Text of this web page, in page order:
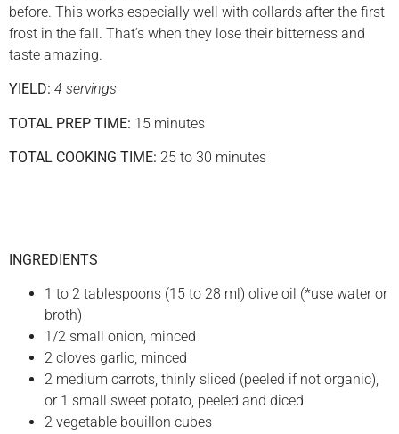
before. This works especially well with collards after the first
frost in the fall. That’s when they lose their bitterness and
taste amazing.
YIELD: 4 servings
TOTAL PREP TIME: 15 minutes
TOTAL COOKING TIME: 25 to 30 minutes
INGREDIENTS
1 to 2 tablespoons (15 to 28 ml) olive oil (*use water or
broth)
1/2 small onion, minced
2 cloves garlic, minced
2 medium carrots, thinly sliced (peeled if not organic),
or 1 small sweet potato, peeled and diced
2 vegetable bouillon cubes